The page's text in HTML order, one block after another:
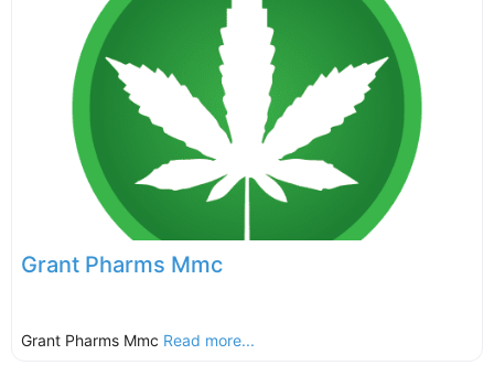
Grant Pharms Mmc
Grant Pharms Mmc Read more...